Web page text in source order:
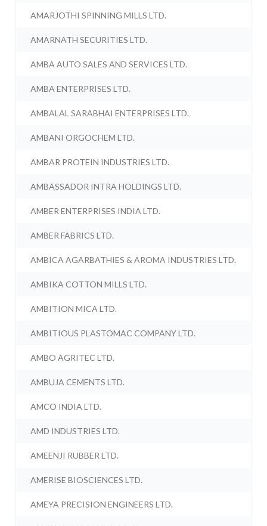
AMARJOTHI SPINNING MILLS LTD.
AMARNATH SECURITIES LTD.
AMBA AUTO SALES AND SERVICES LTD.
AMBA ENTERPRISES LTD.
AMBALAL SARABHAI ENTERPRISES LTD.
AMBANI ORGOCHEM LTD.
AMBAR PROTEIN INDUSTRIES LTD.
AMBASSADOR INTRA HOLDINGS LTD.
AMBER ENTERPRISES INDIA LTD.
AMBER FABRICS LTD.
AMBICA AGARBATHIES & AROMA INDUSTRIES LTD.
AMBIKA COTTON MILLS LTD.
AMBITION MICA LTD.
AMBITIOUS PLASTOMAC COMPANY LTD.
AMBO AGRITEC LTD.
AMBUJA CEMENTS LTD.
AMCO INDIA LTD.
AMD INDUSTRIES LTD.
AMEENJI RUBBER LTD.
AMERISE BIOSCIENCES LTD.
AMEYA PRECISION ENGINEERS LTD.